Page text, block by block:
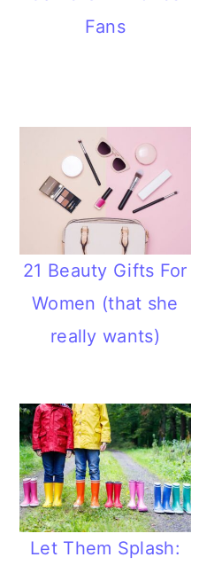
Fans
21 Beauty Gifts For
Women (that she
really wants)
Let Them Splash: